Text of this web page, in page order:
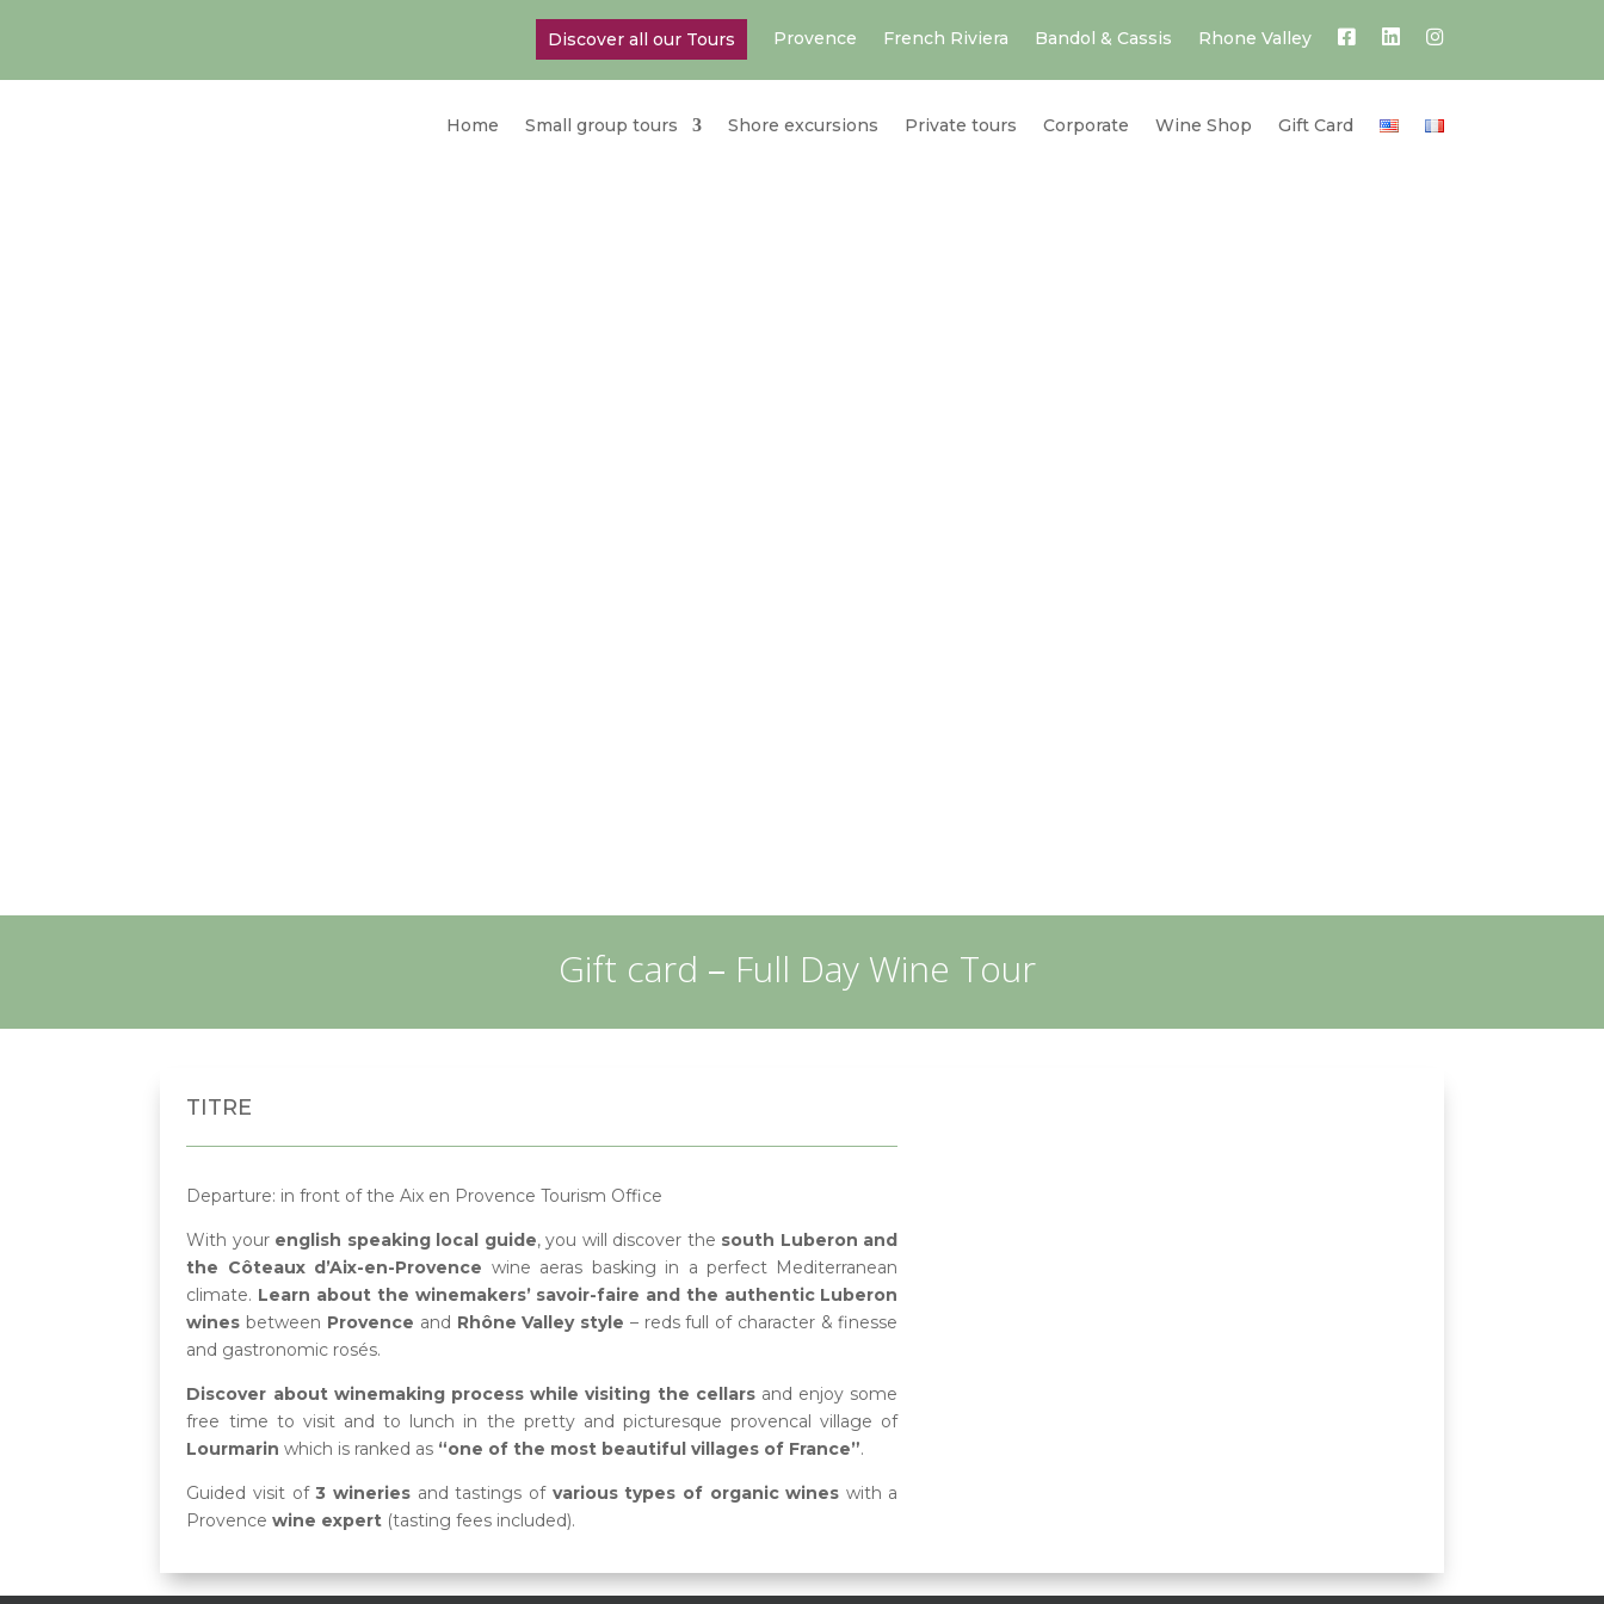
Discover all our Tours Provence French Riviera Bandol & Cassis Rhone Valley
Home Small group tours Shore excursions Private tours Corporate Wine Shop Gift Card
Gift card – Full Day Wine Tour
TITRE
Departure: in front of the Aix en Provence Tourism Office
With your english speaking local guide, you will discover the south Luberon and
the Côteaux d’Aix-en-Provence wine aeras basking in a perfect Mediterranean
climate. Learn about the winemakers’ savoir-faire and the authentic Luberon
wines between Provence and Rhône Valley style – reds full of character & finesse
and gastronomic rosés.
Discover about winemaking process while visiting the cellarsand enjoy some
free time to visit and to lunch in the pretty and picturesque provencal village of
Lourmarin which is ranked as “one of the most beautiful villages of France”.
Guided visit of3 wineries and tastings ofvarious types of organic wines with a
Provencewine expert (tasting fees included).